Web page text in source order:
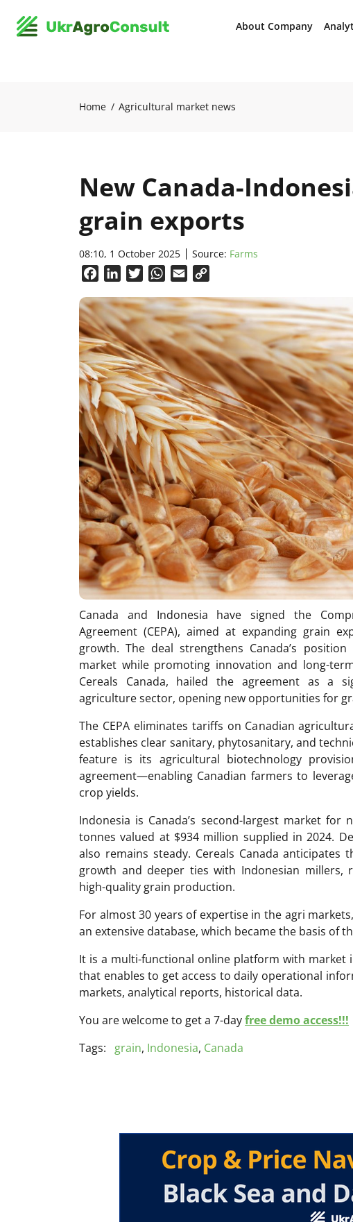
About Company
Home Agricultural market news
New Canada-
grain exports
08:10, 1 October 2025 Source: Farms
FacebookLinkedInTwitterWhatsApp
Email
Canada and Indonesia have signed the
Agreement (CEPA), aimed at expanding grain
growth. The deal strengthens Canada’s
market while promoting innovation and long-
Cereals Canada, hailed the agreement as a
agriculture sector, opening new opportunities for
The CEPA eliminates tariffs on Canadian
establishes clear sanitary, phytosanitary, and
feature is its agricultural biotechnology
agreement—enabling Canadian farmers to
crop yields.
Indonesia is Canada’s second-largest market
tonnes valued at $934 million supplied in 2024.
also remains steady. Cereals Canada anticipates
growth and deeper ties with Indonesian millers,
high-quality grain production.
For almost 30 years of expertise in the agri
an extensive database, which became the basis of
It is a multi-functional online platform with market
that enables to get access to daily operational
markets, analytical reports, historical data.
You are welcome to get a 7-dayfree demo access!!!
Tags:
grain, Indonesia, Canada